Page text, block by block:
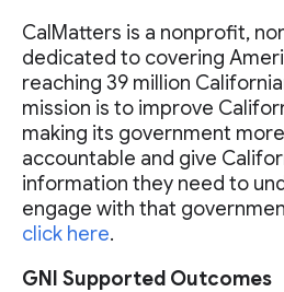
CalMatters is a nonprofit,
dedicated to covering
reaching 39 million
mission is to improve
making its government
accountable and give
information they need to
engage with that
click here.
GNI Supported Outcomes